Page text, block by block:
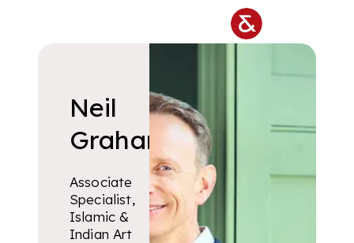
Neil
Graham
Associate
Specialist,
Islamic &
Indian Art